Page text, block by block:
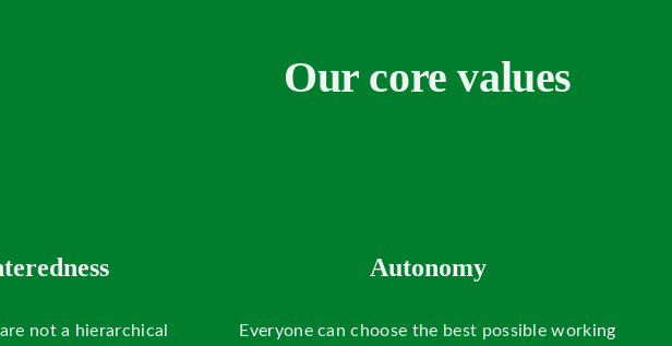
Our core values
not a hierarchical
Autonomy
Everyone can choose the best possible working